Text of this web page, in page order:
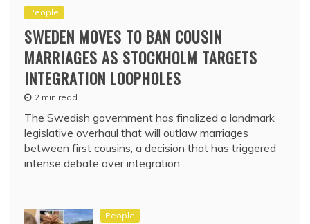
People
SWEDEN MOVES TO BAN COUSIN
MARRIAGES AS STOCKHOLM TARGETS
INTEGRATION LOOPHOLES
2 min read
The Swedish government has finalized a landmark
legislative overhaul that will outlaw marriages
between first cousins, a decision that has triggered
intense debate over integration,
People